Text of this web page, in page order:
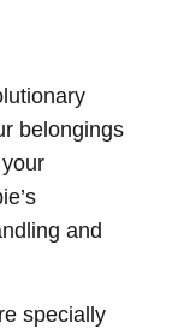
belongings
and
specially